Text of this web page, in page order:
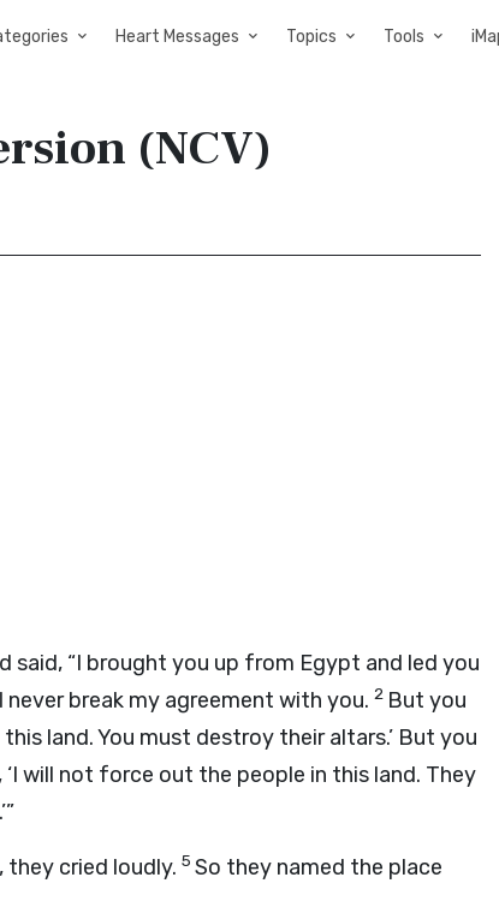
Heart Messages Topics Tools
(NCV)
said, “I brought you up from Egypt and led you
break my agreement with you. 2 But you
land. You must destroy their altars.’ But you
‘I will not force out the people in this land. They
, they cried loudly. 5 So they named the place